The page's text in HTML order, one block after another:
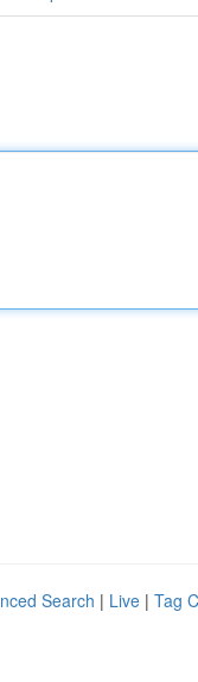
Search | Live | Tag